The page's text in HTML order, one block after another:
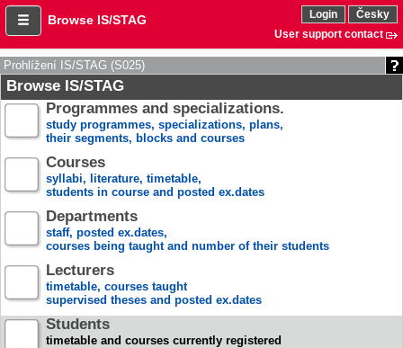
Browse IS/STAG Login
Česky
User support contact
Prohlížení IS/STAG (S025)
Browse IS/STAG
Programmes and specializations.
study programmes, specializations, plans,
their segments, blocks and courses
Courses
syllabi, literature, timetable,
students in course and posted ex.dates
Departments
staff, posted ex.dates,
courses being taught and number of their students
Lecturers
timetable, courses taught
supervised theses and posted ex.dates
Students
timetable and courses currently registered